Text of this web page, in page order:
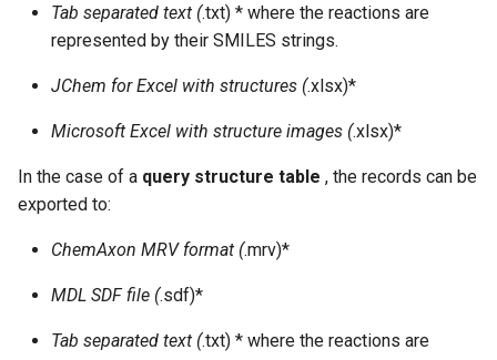
Tab separated text (.txt) * where the reactions are
represented by their SMILES strings.
JChem for Excel with structures (.xlsx)*
Microsoft Excel with structure images (.xlsx)*
In the case of a query structure table , the records can be
exported to:
ChemAxon MRV format (.mrv)*
MDL SDF file (.sdf)*
Tab separated text (.txt) * where the reactions are